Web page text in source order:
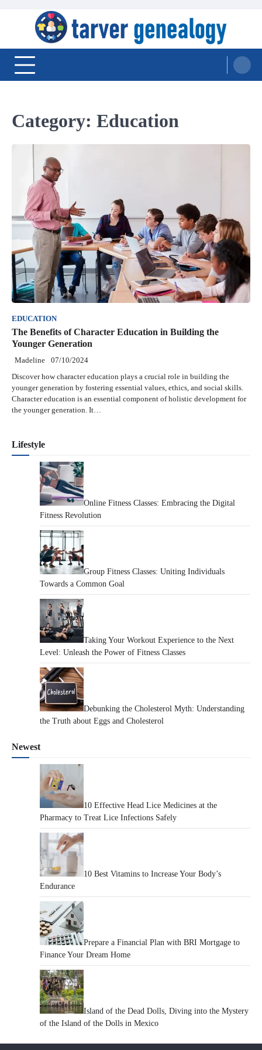
Category: Education
EDUCATION
The Benefits of Character Education in Building the
Younger Generation
Madeline 07/10/2024
Discover how character education plays a crucial role in building the
younger generation by fostering essential values, ethics, and social skills.
Character education is an essential component of holistic development for
the younger generation. It…
Lifestyle
Online Fitness Classes: Embracing the Digital
Fitness Revolution
Group Fitness Classes: Uniting Individuals
Towards a Common Goal
Taking Your Workout Experience to the Next
Level: Unleash the Power of Fitness Classes
Debunking the Cholesterol Myth: Understanding
the Truth about Eggs and Cholesterol
Newest
10 Effective Head Lice Medicines at the
Pharmacy to Treat Lice Infections Safely
10 Best Vitamins to Increase Your Body’s
Endurance
Prepare a Financial Plan with BRI Mortgage to
Finance Your Dream Home
Island of the Dead Dolls, Diving into the Mystery
of the Island of the Dolls in Mexico